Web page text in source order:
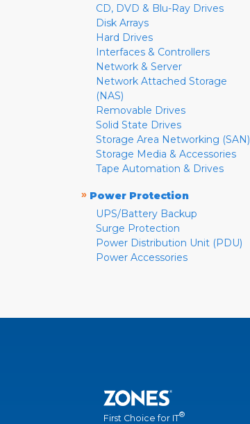
CD, DVD & Blu-Ray Drives
Disk Arrays
Hard Drives
Interfaces & Controllers
Network & Server
Network Attached Storage
(NAS)
Removable Drives
Solid State Drives
Storage Area Networking (SAN)
Storage Media & Accessories
Tape Automation & Drives
» Power Protection
UPS/Battery Backup
Surge Protection
Power Distribution Unit (PDU)
Power Accessories
First Choice for IT®